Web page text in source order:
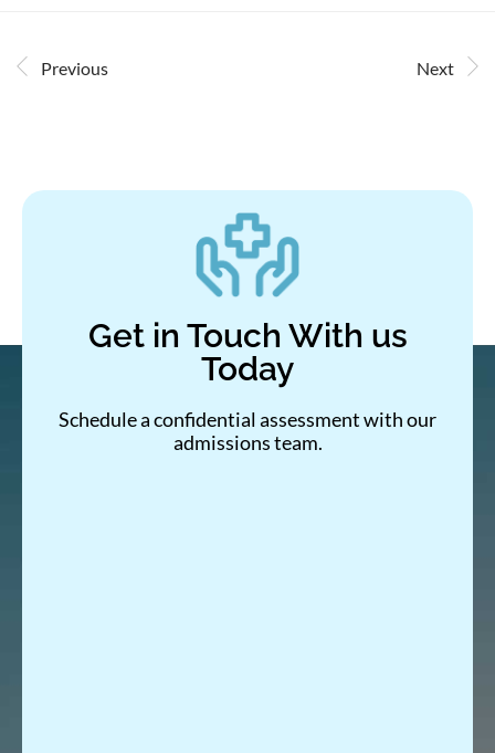
Previous Next
Get in Touch With us
Today
Schedule a confidential assessment with our
admissions team.